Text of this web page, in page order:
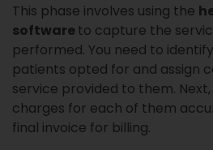
This phase involves using the
softwareto capture the
performed. You need to
patients opted for and assign
service provided to them.
charges for each of them
final invoice for billing.